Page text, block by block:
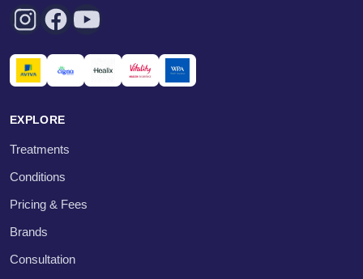
EXPLORE
Treatments
Conditions
Pricing & Fees
Brands
Consultation